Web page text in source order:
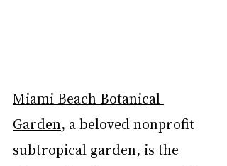
Miami Beach Botanical
Garden, a beloved nonprofit
subtropical garden, is the